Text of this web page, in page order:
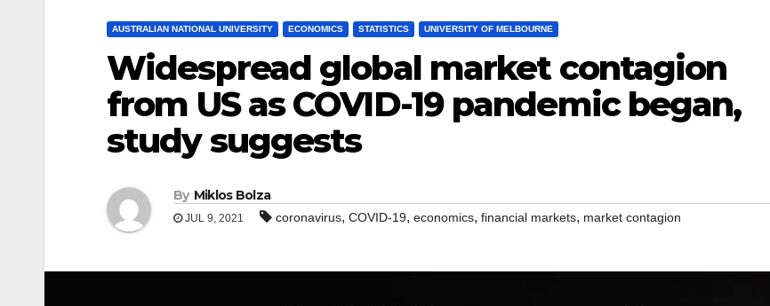
AUSTRALIAN NATIONAL UNIVERSITY ECONOMICS STATISTICS UNIVERSITY OF MELBOURNE
Widespread global market contagion
from US as COVID-19 pandemic began,
study suggests
By Miklos Bolza
JUL 9, 2021 coronavirus, COVID-19, economics, financial markets, market contagion